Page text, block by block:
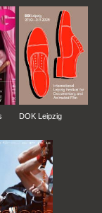
DOK Leipzig